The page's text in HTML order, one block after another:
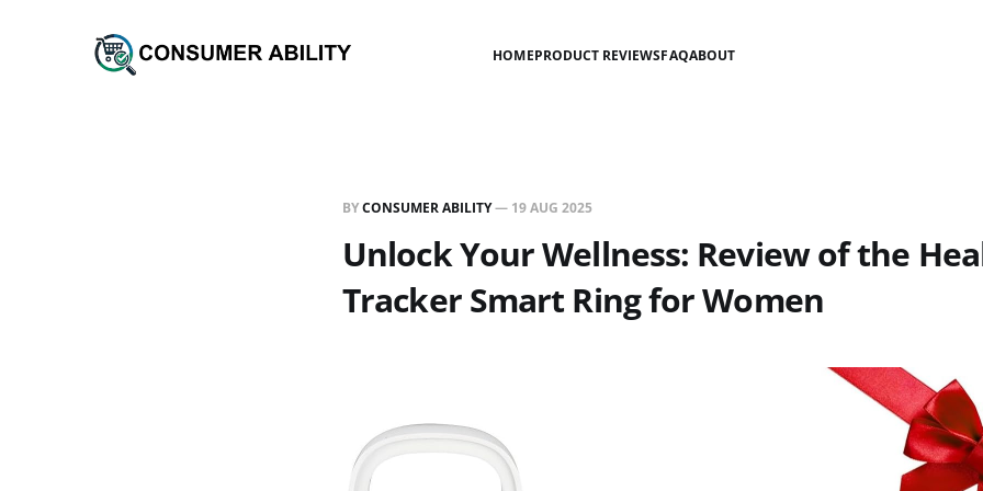
HOMEPRODUCT REVIEWSFAQABOUT
BYCONSUMER ABILITY— 19 AUG 2025
Unlock Your Wellness: Review of the
Tracker Smart Ring for Women